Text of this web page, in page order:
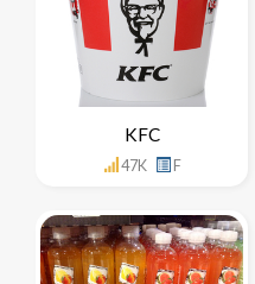
KFC
47K F